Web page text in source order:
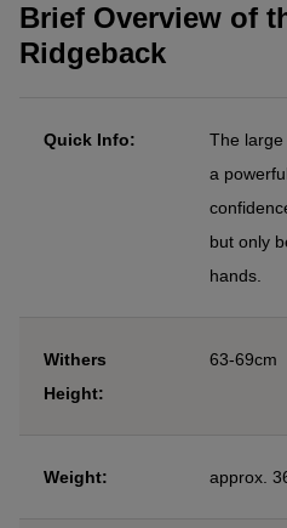
Brief Overview of
Ridgeback
Quick Info:
The
a
but only
hands.
Withers
Height:
63-69cm
Weight: approx.